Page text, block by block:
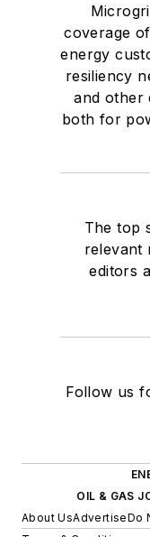
coverage
energy
resiliency
and other
both for
The top
relevant
editors
Follow us
OIL & GAS
About UsAdvertiseDo